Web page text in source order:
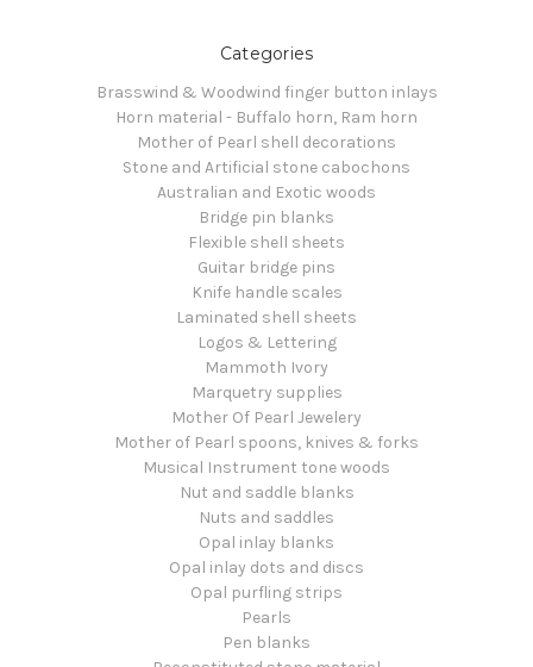
Categories
Brasswind & Woodwind finger button inlays
Horn material - Buffalo horn, Ram horn
Mother of Pearl shell decorations
Stone and Artificial stone cabochons
Australian and Exotic woods
Bridge pin blanks
Flexible shell sheets
Guitar bridge pins
Knife handle scales
Laminated shell sheets
Logos & Lettering
Mammoth Ivory
Marquetry supplies
Mother Of Pearl Jewelery
Mother of Pearl spoons, knives & forks
Musical Instrument tone woods
Nut and saddle blanks
Nuts and saddles
Opal inlay blanks
Opal inlay dots and discs
Opal purfling strips
Pearls
Pen blanks